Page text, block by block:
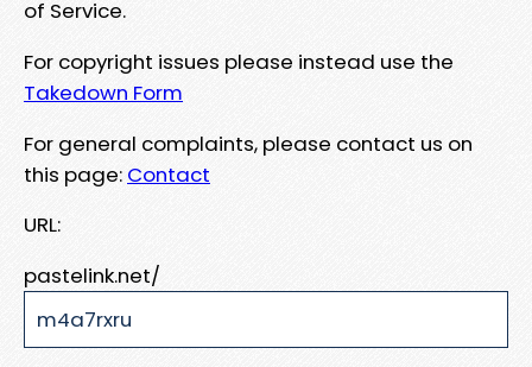
of Service.
For copyright issues please instead use the
Takedown Form
For general complaints, please contact us on
this page: Contact
URL:
pastelink.net/